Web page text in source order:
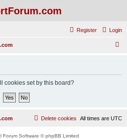
Login
Register
cookies set by this board?
All times are UTC
Delete cookies
Forum Software © phpBB Limited